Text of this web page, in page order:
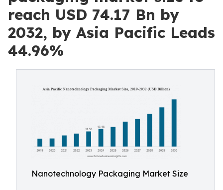
reach USD 74.17 Bn by
2032, by Asia Pacific Leads
44.96%
Nanotechnology Packaging Market Size